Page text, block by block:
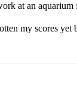
at an
my scores